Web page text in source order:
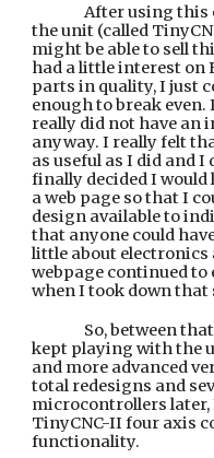
After using this
the unit (called
might be able to sell
had a little interest on
parts in quality, I just
enough to break
really did not have
anyway. I really felt
as useful as I did and
finally decided I
a web page so that I
design available to
that anyone could
little about
webpage continued
when I took down that
So, between
kept playing with the
and more advanced
total redesigns and
microcontrollers later,
TinyCNC-II four axis
functionality.